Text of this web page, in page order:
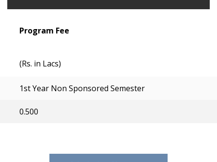
Program Fee
(Rs. in Lacs)
1st Year Non Sponsored Semester
0.500